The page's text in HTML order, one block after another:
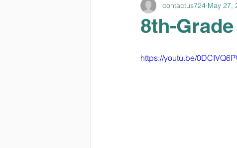
8th-
contactus724 May 27,
https://youtu.be/